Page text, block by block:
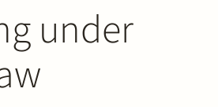
under